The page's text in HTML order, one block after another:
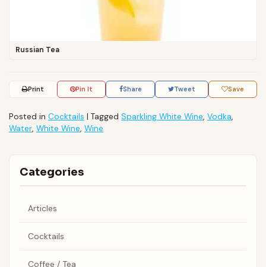
Russian Tea
Print Pin It Share Tweet Save
Posted in Cocktails | Tagged Sparkling White Wine, Vodka,
Water, White Wine, Wine
Categories
Articles
Cocktails
Coffee / Tea